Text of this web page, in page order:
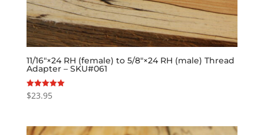
11/16″×24 RH (female) to 5/8″×24 RH (male) Thread
Adapter – SKU#061
Rated
5.00
$23.95